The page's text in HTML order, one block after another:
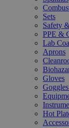
Sets
Safety
PPE &
Lab
Aprons
Gloves
Hot